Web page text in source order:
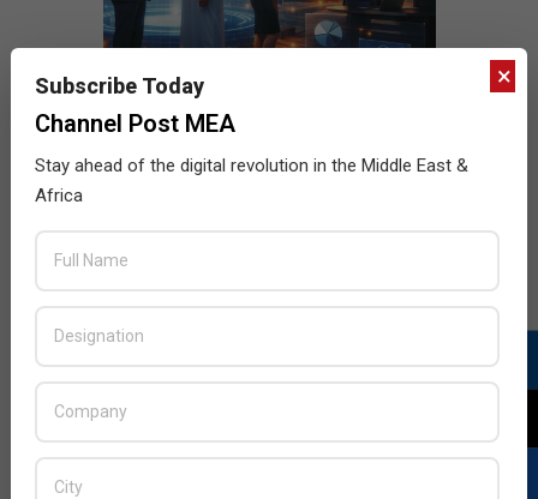
×
Subscribe Today
Channel Post MEA
Stay ahead of the digital revolution in the Middle East &
Africa